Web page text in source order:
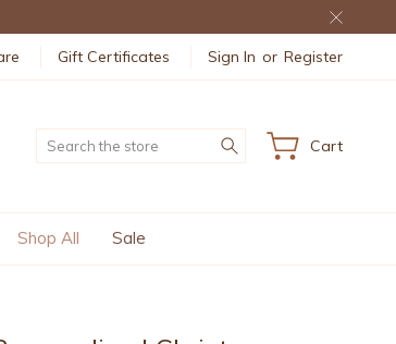
Gift Certificates Sign In or Register
Search Cart
Shop All Sale